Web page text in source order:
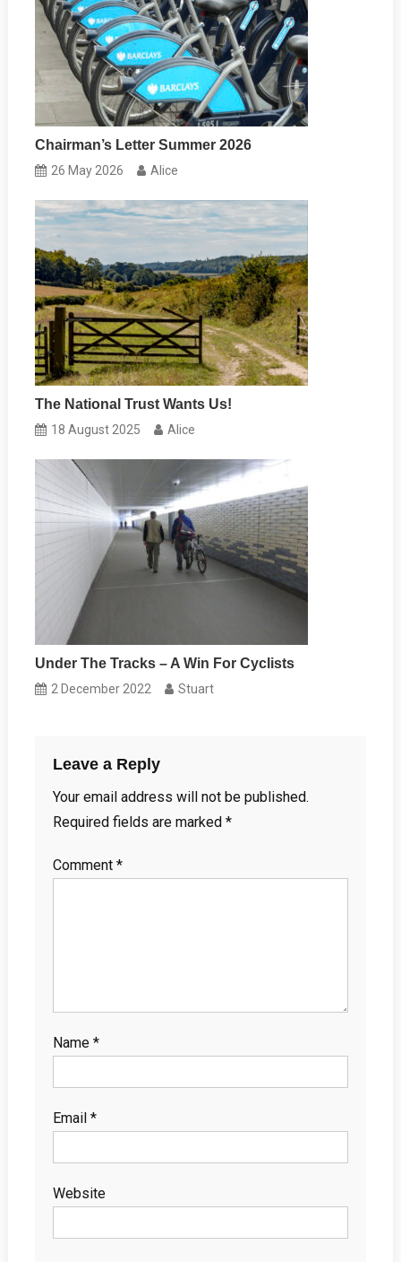
Chairman’s Letter Summer 2026
26 May 2026 Alice
The National Trust Wants Us!
18 August 2025 Alice
Under The Tracks – A Win For Cyclists
2 December 2022 Stuart
Leave a Reply
Your email address will not be published.
Required fields are marked *
Comment *
Name *
Email *
Website